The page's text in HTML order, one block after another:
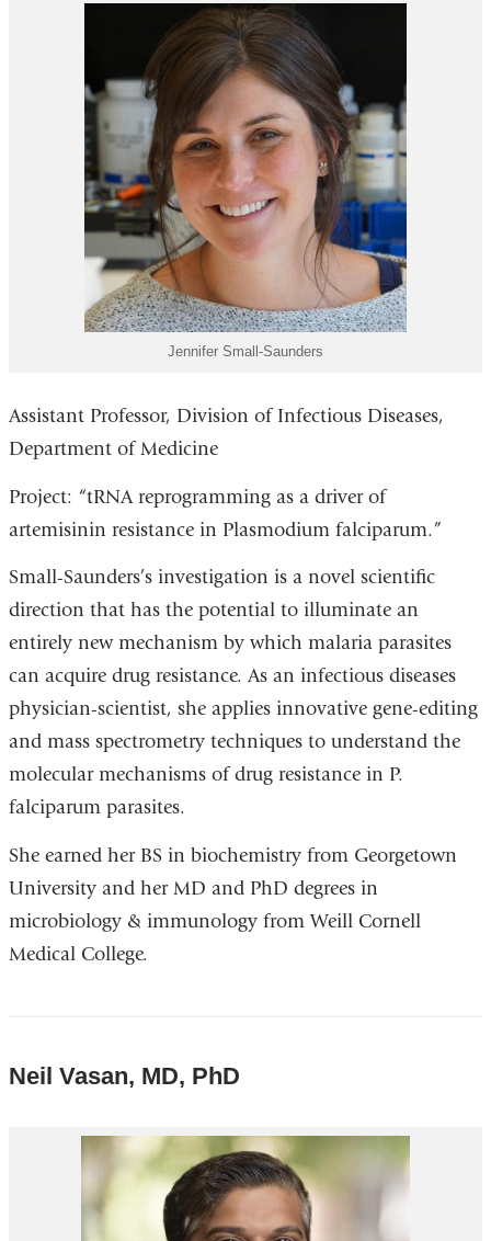
Jennifer Small-Saunders
Assistant Professor, Division of Infectious Diseases,
Department of Medicine
Project: “tRNA reprogramming as a driver of
artemisinin resistance in Plasmodium falciparum.”
Small-Saunders’s investigation is a novel scientific
direction that has the potential to illuminate an
entirely new mechanism by which malaria parasites
can acquire drug resistance. As an infectious diseases
physician-scientist, she applies innovative gene-editing
and mass spectrometry techniques to understand the
molecular mechanisms of drug resistance in P.
falciparum parasites.
She earned her BS in biochemistry from Georgetown
University and her MD and PhD degrees in
microbiology & immunology from Weill Cornell
Medical College.
Neil Vasan, MD, PhD